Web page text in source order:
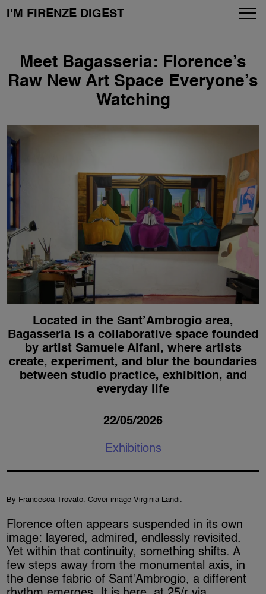
content
I'M FIRENZE DIGEST
Art
Fragrances & Cosmetics
Community
Enjoy the City
The Firenze School
Meet Bagasseria: Florence’s
Raw New Art Space Everyone’s
Watching
Located in the Sant’Ambrogio area,
Bagasseria is a collaborative space founded
by artist Samuele Alfani, where artists
create, experiment, and blur the boundaries
between studio practice, exhibition, and
everyday life
22/05/2026
Exhibitions
By Francesca Trovato. Cover image Virginia Landi.
Florence often appears suspended in its own
image: layered, admired, endlessly revisited.
Yet within that continuity, something shifts. A
few steps away from the monumental axis, in
the dense fabric of Sant’Ambrogio, a different